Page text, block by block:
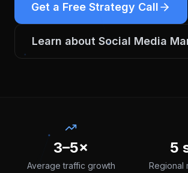
Get a Free Strategy Call
Learn about Social Media
3–5×
Average traffic growth
5
Regional